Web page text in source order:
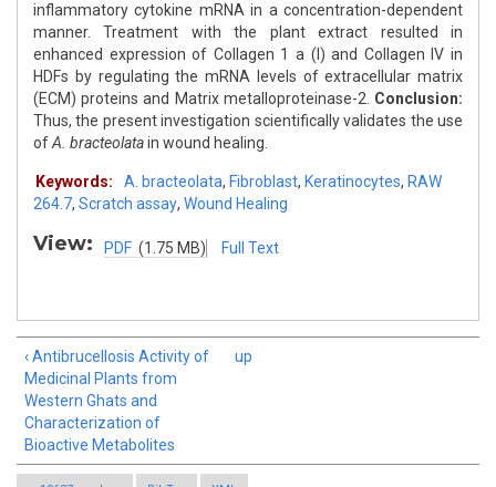
inflammatory cytokine mRNA in a concentration-dependent
manner. Treatment with the plant extract resulted in
enhanced expression of Collagen 1 a (I) and Collagen IV in
HDFs by regulating the mRNA levels of extracellular matrix
(ECM) proteins and Matrix metalloproteinase-2. Conclusion:
Thus, the present investigation scientifically validates the use
ofA. bracteolatain wound healing.
Keywords: A. bracteolata, Fibroblast, Keratinocytes, RAW
264.7, Scratch assay, Wound Healing
View: PDF (1.75 MB) Full Text
‹ Antibrucellosis Activity of
Medicinal Plants from
Western Ghats and
Characterization of
Bioactive Metabolites
up